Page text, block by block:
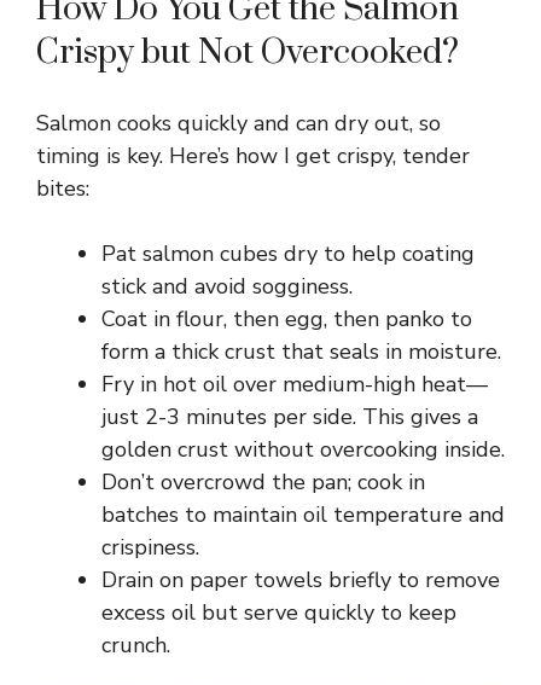
y
V
d
e
o
How Do You Get the Salmon
Crispy but Not Overcooked?
Salmon cooks quickly and can dry out, so
timing is key. Here’s how I get crispy, tender
bites:
Pat salmon cubes dry to help coating
stick and avoid sogginess.
Coat in flour, then egg, then panko to
form a thick crust that seals in moisture.
Fry in hot oil over medium-high heat—
just 2-3 minutes per side. This gives a
golden crust without overcooking inside.
Don’t overcrowd the pan; cook in
batches to maintain oil temperature and
crispiness.
Drain on paper towels briefly to remove
excess oil but serve quickly to keep
crunch.